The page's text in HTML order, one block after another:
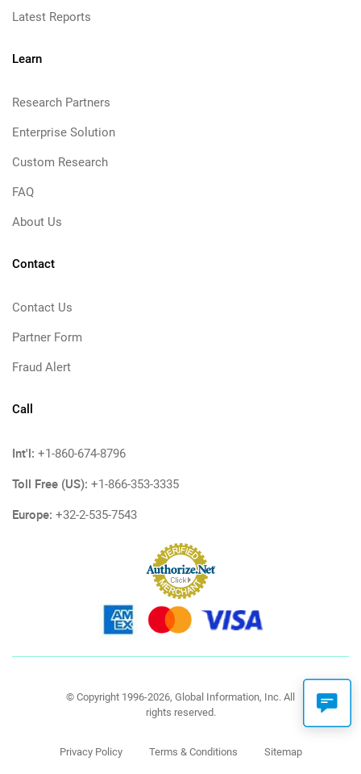
Latest Reports
Learn
Research Partners
Enterprise Solution
Custom Research
FAQ
About Us
Contact
Contact Us
Partner Form
Fraud Alert
Call
Int'l: +1-860-674-8796
Toll Free (US): +1-866-353-3335
Europe: +32-2-535-7543
© Copyright 1996-2026, Global Information, Inc. All
rights reserved.
Privacy Policy Terms & Conditions Sitemap